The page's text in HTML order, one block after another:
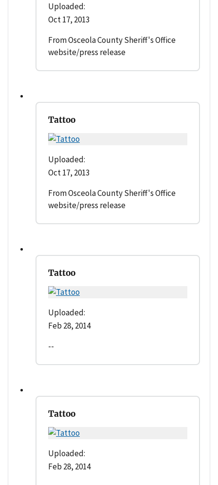
Uploaded:
Oct 17, 2013
From Osceola County Sheriff's Office
website/press release
Tattoo
Uploaded:
Oct 17, 2013
From Osceola County Sheriff's Office
website/press release
Tattoo
Uploaded:
Feb 28, 2014
--
Tattoo
Uploaded:
Feb 28, 2014